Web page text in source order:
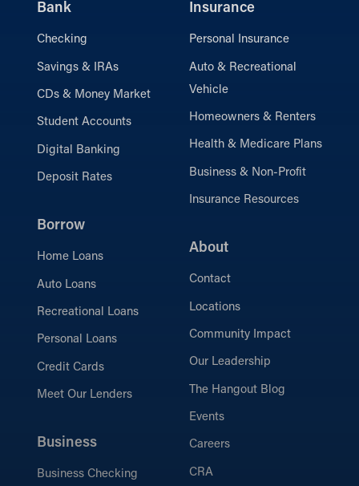
Bank
Checking
Savings & IRAs
CDs & Money Market
Student Accounts
Digital Banking
Deposit Rates
Borrow
Home Loans
Auto Loans
Recreational Loans
Personal Loans
Credit Cards
Meet Our Lenders
Business
Business Checking
Insurance
Personal Insurance
Auto & Recreational
Vehicle
Homeowners & Renters
Health & Medicare Plans
Business & Non-Profit
Insurance Resources
About
Contact
Locations
Community Impact
Our Leadership
The Hangout Blog
Events
Careers
CRA